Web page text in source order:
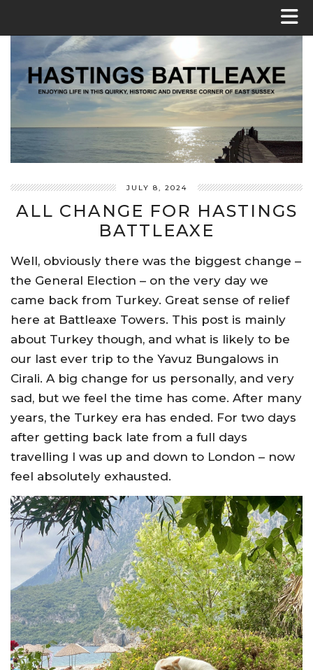
JULY 8, 2024
ALL CHANGE FOR HASTINGS
BATTLEAXE
Well, obviously there was the biggest change –
the General Election – on the very day we
came back from Turkey. Great sense of relief
here at Battleaxe Towers. This post is mainly
about Turkey though, and what is likely to be
our last ever trip to the Yavuz Bungalows in
Cirali. A big change for us personally, and very
sad, but we feel the time has come. After many
years, the Turkey era has ended. For two days
after getting back late from a full days
travelling I was up and down to London – now
feel absolutely exhausted.